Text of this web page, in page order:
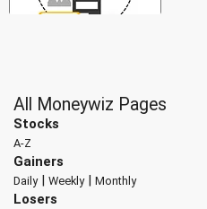
All Moneywiz Pages
Stocks
A-Z
Gainers
Daily| Weekly| Monthly
Losers